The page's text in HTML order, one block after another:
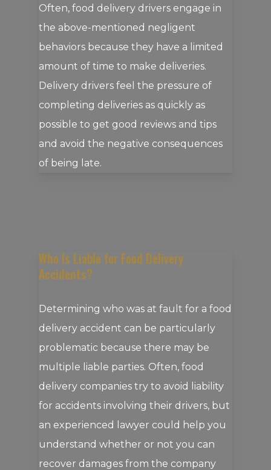
Often, food delivery drivers engage in
the above-mentioned negligent
behaviors because they have a limited
amount of time to make deliveries.
Delivery drivers feel the pressure of
completing deliveries as quickly as
possible to get good reviews and tips
and avoid the negative consequences
of being late.
Who Is Liable for Food Delivery
Accidents?
Determining who was at fault for a food
delivery accident can be particularly
problematic because there may be
multiple liable parties. Often, food
delivery companies try to avoid liability
for accidents involving their drivers, but
an experienced lawyer could help you
understand whether or not you can
recover damages from the company